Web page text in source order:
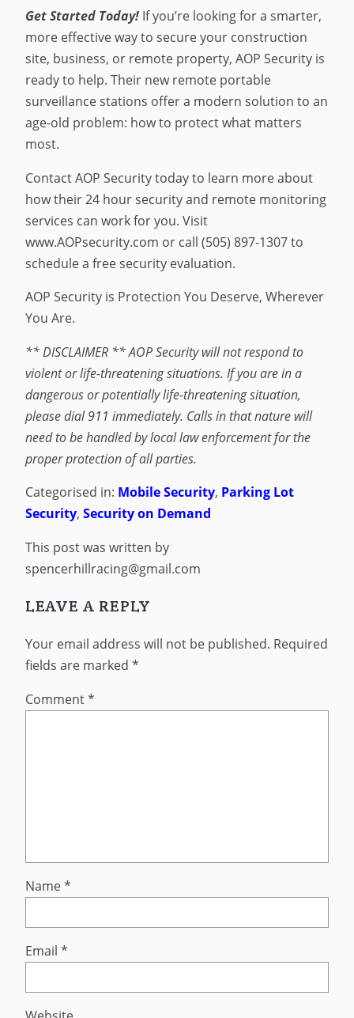
Get Started Today! If you’re looking for a smarter,
more effective way to secure your construction
site, business, or remote property, AOP Security is
ready to help. Their new remote portable
surveillance stations offer a modern solution to an
age-old problem: how to protect what matters
most.
Contact AOP Security today to learn more about
how their 24 hour security and remote monitoring
services can work for you. Visit
www.AOPsecurity.com or call (505) 897-1307 to
schedule a free security evaluation.
AOP Security is Protection You Deserve, Wherever
You Are.
** DISCLAIMER ** AOP Security will not respond to
violent or life-threatening situations. If you are in a
dangerous or potentially life-threatening situation,
please dial 911 immediately. Calls in that nature will
need to be handled by local law enforcement for the
proper protection of all parties.
Categorised in: Mobile Security, Parking Lot
Security,Security on Demand
This post was written by
spencerhillracing@gmail.com
LEAVE A REPLY
Your email address will not be published. Required
fields are marked*
Comment*
Name*
Email*